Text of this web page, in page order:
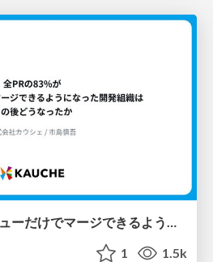
全PRの83%がAIレビューだけでマージできるようになった開発組織はその後どうなったか
1 1.5k